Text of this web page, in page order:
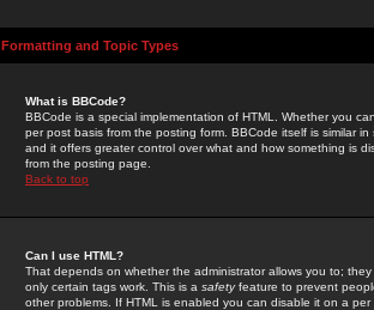
Formatting and Topic Types
What is BBCode?
BBCode is a special implementation of HTML. Whether you
per post basis from the posting form. BBCode itself is similar
and it offers greater control over what and how something is
from the posting page.
Back to top
Can I use HTML?
That depends on whether the administrator allows you to;
only certain tags work. This is a safetyfeature to prevent
other problems. If HTML is enabled you can disable it on a